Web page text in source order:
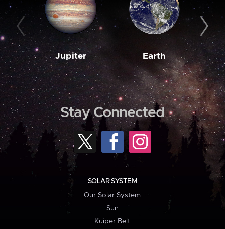
Jupiter Earth
Stay Connected
SOLAR SYSTEM
Our Solar System
Sun
Kuiper Belt